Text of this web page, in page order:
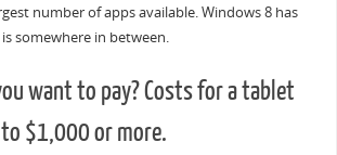
number of apps available. Windows 8 has
somewhere in between.
want to pay? Costs for a tablet
$1,000 or more.